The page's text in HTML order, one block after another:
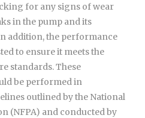
for any signs of wear
in the pump and its
addition, the performance
to ensure it meets the
standards. These
be performed in
outlined by the National
(NFPA) and conducted by